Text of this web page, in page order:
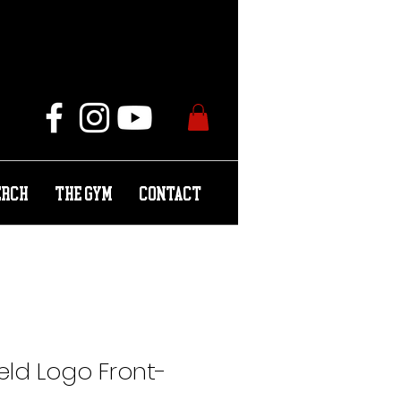
THE GYM CONTACT
Logo Front-